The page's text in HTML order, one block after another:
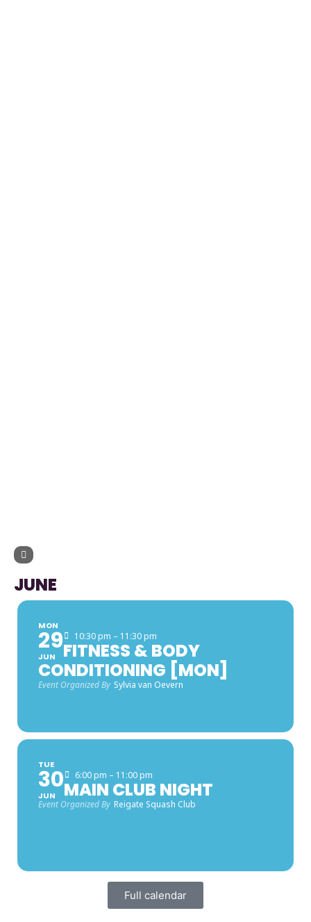
JUNE
MON
29
JUN
10:30 pm – 11:30 pm
FITNESS & BODY
CONDITIONING [MON]
Event Organized By Sylvia van Oevern
TUE
30
JUN
6:00 pm – 11:00 pm
MAIN CLUB NIGHT
Event Organized By Reigate Squash Club
Full calendar